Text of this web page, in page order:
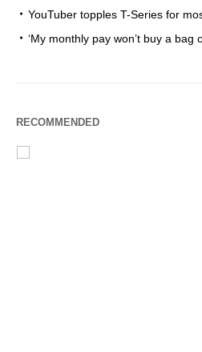
YouTuber topples T-Series for
‘My monthly pay won’t buy a bag
RECOMMENDED